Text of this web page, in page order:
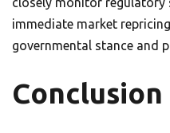
immediate market
governmental stance and
Conclusion